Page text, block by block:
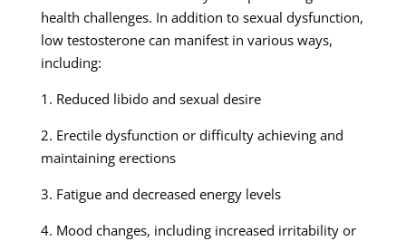
health challenges. In addition to sexual dysfunction,
low testosterone can manifest in various ways,
including:
1. Reduced libido and sexual desire
2. Erectile dysfunction or difficulty achieving and
maintaining erections
3. Fatigue and decreased energy levels
4. Mood changes, including increased irritability or